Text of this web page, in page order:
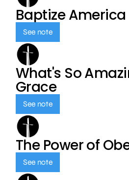
Baptize America
See note
What's So
Grace
See note
The Power of
See note